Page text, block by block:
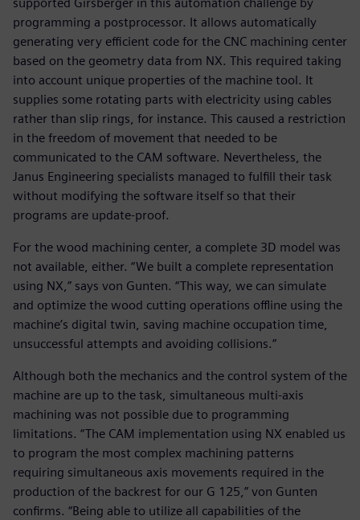
programming a postprocessor. It allows automatically
generating very efficient code for the CNC machining center
based on the geometry data from NX. This required taking
into account unique properties of the machine tool. It
supplies some rotating parts with electricity using cables
rather than slip rings, for instance. This caused a restriction
in the freedom of movement that needed to be
communicated to the CAM software. Nevertheless, the
Janus Engineering specialists managed to fulfill their task
without modifying the software itself so that their
programs are update-proof.
For the wood machining center, a complete 3D model was
not available, either. “We built a complete representation
using NX,” says von Gunten. “This way, we can simulate
and optimize the wood cutting operations offline using the
machine’s digital twin, saving machine occupation time,
unsuccessful attempts and avoiding collisions.”
Although both the mechanics and the control system of the
machine are up to the task, simultaneous multi-axis
machining was not possible due to programming
limitations. “The CAM implementation using NX enabled us
to program the most complex machining patterns
requiring simultaneous axis movements required in the
production of the backrest for our G 125,” von Gunten
confirms. “Being able to utilize all capabilities of the